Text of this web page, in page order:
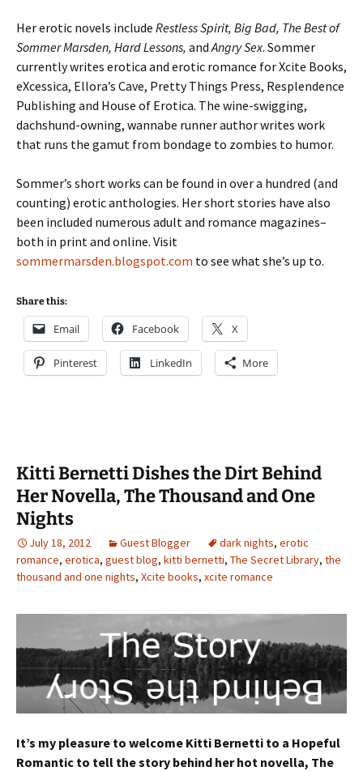
Her erotic novels include Restless Spirit, Big Bad, The Best of
Sommer Marsden, Hard Lessons, andAngry Sex. Sommer
currently writes erotica and erotic romance for Xcite Books,
eXcessica, Ellora’s Cave, Pretty Things Press, Resplendence
Publishing and House of Erotica. The wine-swigging,
dachshund-owning, wannabe runner author writes work
that runs the gamut from bondage to zombies to humor.
Sommer’s short works can be found in over a hundred (and
counting) erotic anthologies. Her short stories have also
been included numerous adult and romance magazines–
both in print and online. Visit
sommermarsden.blogspot.com to see what she’s up to.
Share this:
Email Facebook X
Pinterest LinkedIn More
Kitti Bernetti Dishes the Dirt Behind
Her Novella, The Thousand and One
Nights
July 18, 2012 Guest Blogger dark nights, erotic
romance, erotica, guest blog, kitti bernetti, The Secret Library, the
thousand and one nights, Xcite books, xcite romance
It’s my pleasure to welcome Kitti Bernetti to a Hopeful
Romantic to tell the story behind her hot novella, The